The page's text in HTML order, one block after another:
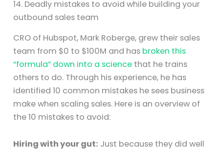
14. Deadly mistakes to avoid while building your
outbound sales team
CRO of Hubspot, Mark Roberge, grew their sales
team from $0 to $100M and has broken this
“formula” down into a science that he trains
others to do. Through his experience, he has
identified 10 common mistakes he sees business
make when scaling sales. Here is an overview of
the 10 mistakes to avoid:
Hiring with your gut: Just because they did well